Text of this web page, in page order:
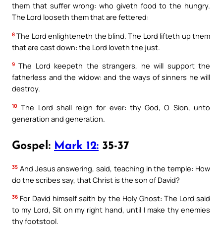
them that suffer wrong: who giveth food to the hungry.
The Lord looseth them that are fettered:
8 The Lord enlighteneth the blind. The Lord lifteth up them
that are cast down: the Lord loveth the just.
9 The Lord keepeth the strangers, he will support the
fatherless and the widow: and the ways of sinners he will
destroy.
10 The Lord shall reign for ever: thy God, O Sion, unto
generation and generation.
Gospel: Mark 12: 35-37
35 And Jesus answering, said, teaching in the temple: How
do the scribes say, that Christ is the son of David?
36 For David himself saith by the Holy Ghost: The Lord said
to my Lord, Sit on my right hand, until I make thy enemies
thy footstool.